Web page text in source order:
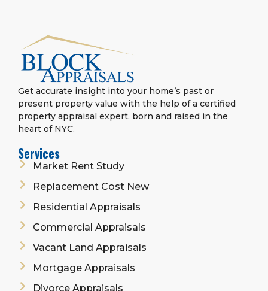
Get accurate insight into your home’s past or
present property value with the help of a certified
property appraisal expert, born and raised in the
heart of NYC.
Services
Market Rent Study
Replacement Cost New
Residential Appraisals
Commercial Appraisals
Vacant Land Appraisals
Mortgage Appraisals
Divorce Appraisals